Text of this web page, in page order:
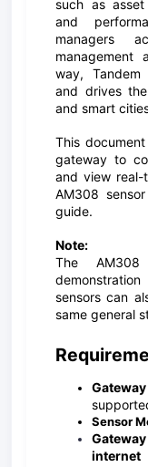
such as asset
and
managers
management
way, Tandem
and drives
and smart
This
gateway to
and view real-
AM308
guide.
Note:
The
sensors can
same general
Sensor
internet